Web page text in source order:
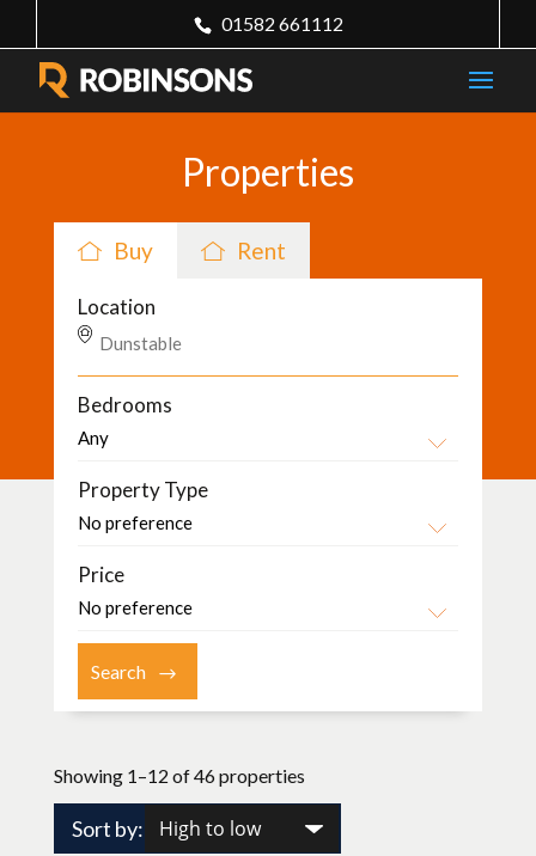
01582 661112
Properties
Buy Rent
Location
Bedrooms
Property Type
Price
Showing 1–12 of 46 properties
Sort by: